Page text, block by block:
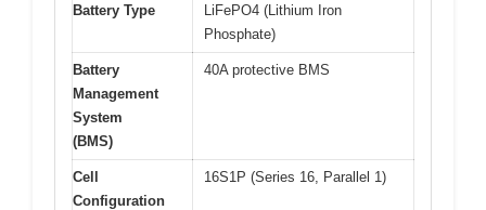
Battery Type
LiFePO4 (Lithium Iron
Phosphate)
Battery
Management
System
(BMS)
40A protective BMS
Cell
Configuration
16S1P (Series 16, Parallel 1)